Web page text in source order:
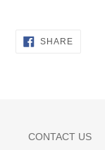
SHARESHARE
CONTACT US